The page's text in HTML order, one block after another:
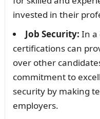
invested in their
Job Security: In a
certifications can
over other
commitment to
security by making
employers.